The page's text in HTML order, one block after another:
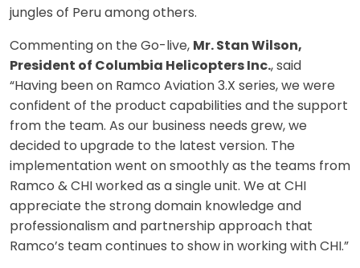
jungles of Peru among others.
Commenting on the Go-live, Mr. Stan Wilson,
President of Columbia Helicopters Inc., said
“Having been on Ramco Aviation 3.X series, we were
confident of the product capabilities and the support
from the team. As our business needs grew, we
decided to upgrade to the latest version. The
implementation went on smoothly as the teams from
Ramco & CHI worked as a single unit. We at CHI
appreciate the strong domain knowledge and
professionalism and partnership approach that
Ramco’s team continues to show in working with CHI.”